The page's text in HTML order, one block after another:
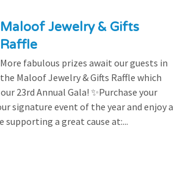
Maloof Jewelry & Gifts
Raffle
More fabulous prizes await our guests in
the Maloof Jewelry & Gifts Raffle which
23rd Annual Gala! ✨Purchase your
signature event of the year and enjoy a
a great cause at:...